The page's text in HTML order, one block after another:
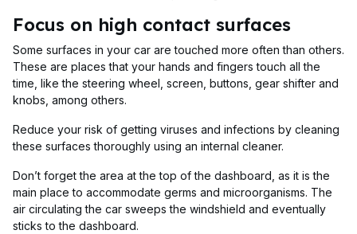
Focus on high contact surfaces
Some surfaces in your car are touched more often than others.
These are places that your hands and fingers touch all the
time, like the steering wheel, screen, buttons, gear shifter and
knobs, among others.
Reduce your risk of getting viruses and infections by cleaning
these surfaces thoroughly using an internal cleaner.
Don’t forget the area at the top of the dashboard, as it is the
main place to accommodate germs and microorganisms. The
air circulating the car sweeps the windshield and eventually
sticks to the dashboard.